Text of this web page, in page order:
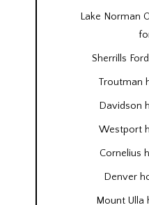
Lake Norman
Sherrills
Troutman
Davidson
Westport
Cornelius
Denver
Mount Ulla